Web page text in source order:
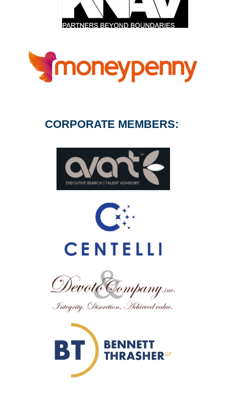
CORPORATE MEMBERS: